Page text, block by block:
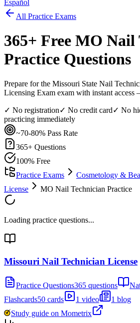
Español
All Practice Exams
365+ Free MO Nail
Practice Questions
Prepare for the Missouri State Nail
Licensing Exam exam with instant access
✓ No registration✓ No credit card✓ No
practicing immediately
~70-80% Pass Rate
365+ Questions
100% Free
Practice Exams
Cosmetology &
License
MO Nail Technician Practice
Loading practice questions...
Missouri Nail Technician License
Practice Questions365 questions
Flashcards50 cards 1 video
1 blog
Study guide on Mometrix